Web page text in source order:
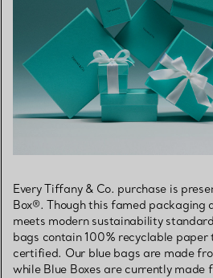
Every Tiffany & Co. purchase is
Box®. Though this famed packaging
meets modern sustainability
bags contain 100% recyclable paper
certified. Our blue bags are made
while Blue Boxes are currently made